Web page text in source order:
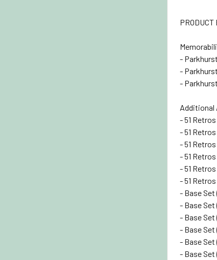
-
-
-
Additional
- 51
- 51
- 51
- 51
- 51
- 51
- Base Set
- Base Set
- Base Set
- Base Set
- Base Set
- Base Set